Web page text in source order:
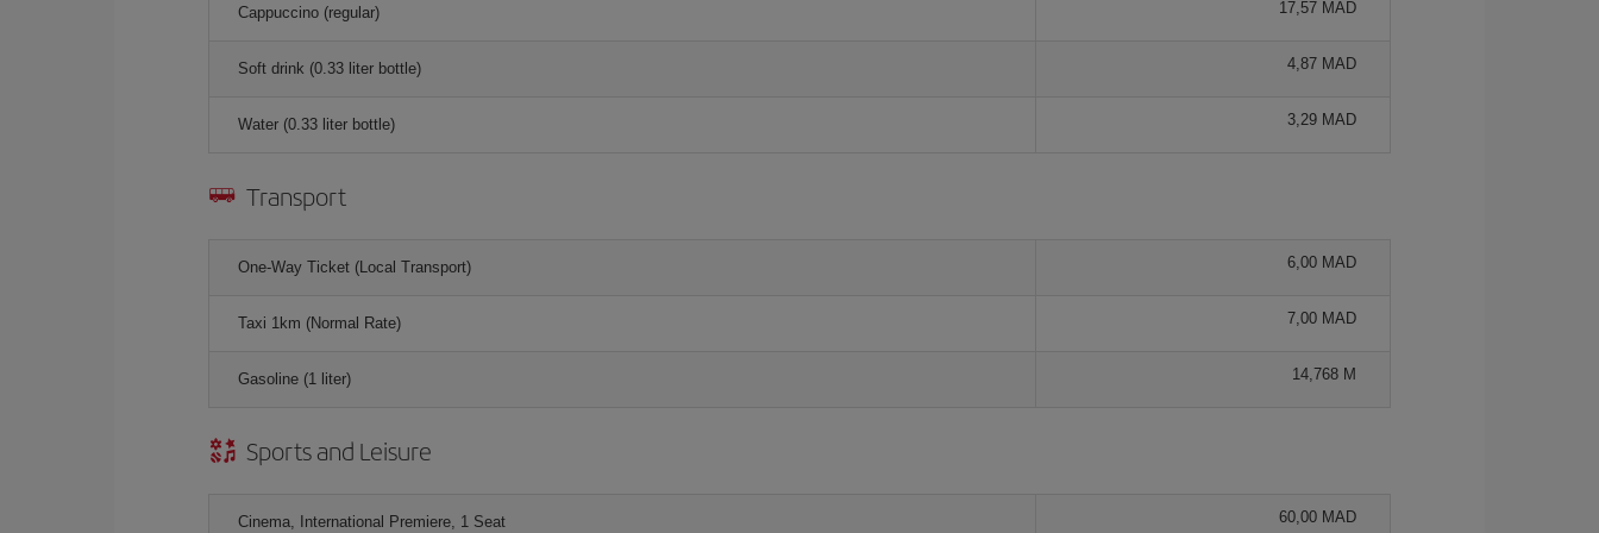
Cappuccino (regular) 17,57 MAD
Soft drink (0.33 liter bottle) 4,87 MAD
Water (0.33 liter bottle) 3,29 MAD
Transport
One-Way Ticket (Local Transport) 6,00 MAD
Taxi 1km (Normal Rate) 7,00 MAD
Gasoline (1 liter) 14,768 M
Sports and Leisure
Cinema, International Premiere, 1 Seat 60,00 MAD